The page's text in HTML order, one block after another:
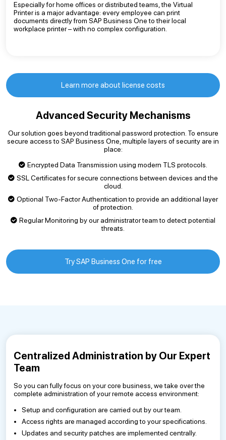
Especially for home offices or distributed teams, the Virtual
Printer is a major advantage: every employee can print
documents directly from SAP Business One to their local
workplace printer – with no complex configuration.
Learn more about license costs
Advanced Security Mechanisms
Our solution goes beyond traditional password protection. To ensure
secure access to SAP Business One, multiple layers of security are in
place:
Encrypted Data Transmission using modern TLS protocols.
SSL Certificates for secure connections between devices and the
cloud.
Optional Two-Factor Authentication to provide an additional layer
of protection.
Regular Monitoring by our administrator team to detect potential
threats.
Try SAP Business One for free
Centralized Administration by Our Expert
Team
So you can fully focus on your core business, we take over the
complete administration of your remote access environment:
Setup and configuration are carried out by our team.
Access rights are managed according to your specifications.
Updates and security patches are implemented centrally.